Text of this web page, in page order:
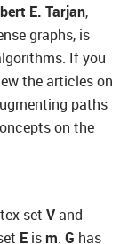
E. Tarjan,
graphs, is
If you
the articles on
paths
on the
set Vand
E ism. G has